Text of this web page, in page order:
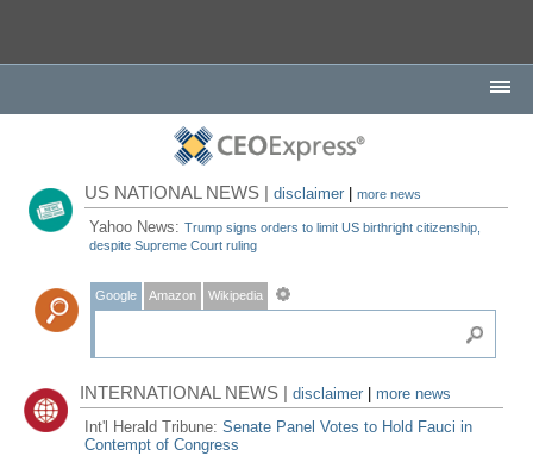
US NATIONAL NEWS |disclaimer |more news
Yahoo News:Trump signs orders to limit US birthright citizenship,
despite Supreme Court ruling
Google Amazon Wikipedia
INTERNATIONAL NEWS |disclaimer
more news
Int'l Herald Tribune:Senate Panel Votes to Hold Fauci in
Contempt of Congress